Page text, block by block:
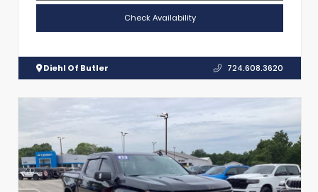
Check Availability
Diehl Of Butler 724.608.3620